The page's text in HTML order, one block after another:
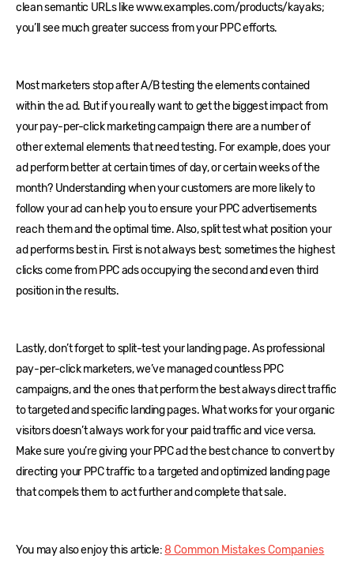
clean semantic URLs like www.examples.com/products/kayaks;
you’ll see much greater success from your PPC efforts.
Most marketers stop after A/B testing the elements contained
within the ad. But if you really want to get the biggest impact from
your pay-per-click marketing campaign there are a number of
other external elements that need testing. For example, does your
ad perform better at certain times of day, or certain weeks of the
month? Understanding when your customers are more likely to
follow your ad can help you to ensure your PPC advertisements
reach them and the optimal time. Also, split test what position your
ad performs best in. First is not always best; sometimes the highest
clicks come from PPC ads occupying the second and even third
position in the results.
Lastly, don’t forget to split-test your landing page. As professional
pay-per-click marketers, we’ve managed countless PPC
campaigns, and the ones that perform the best always direct traffic
to targeted and specific landing pages. What works for your organic
visitors doesn’t always work for your paid traffic and vice versa.
Make sure you’re giving your PPC ad the best chance to convert by
directing your PPC traffic to a targeted and optimized landing page
that compels them to act further and complete that sale.
You may also enjoy this article:8 Common Mistakes Companies